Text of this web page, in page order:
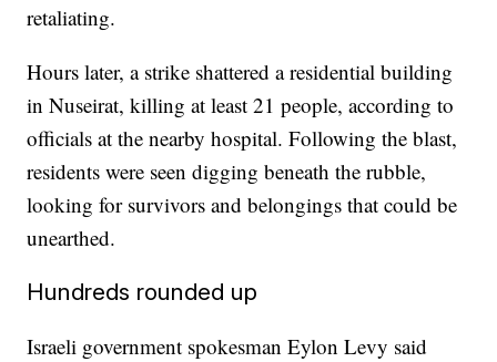
retaliating.
Hours later, a strike shattered a residential building
in Nuseirat, killing at least 21 people, according to
officials at the nearby hospital. Following the blast,
residents were seen digging beneath the rubble,
looking for survivors and belongings that could be
unearthed.
Hundreds rounded up
Israeli government spokesman Eylon Levy said